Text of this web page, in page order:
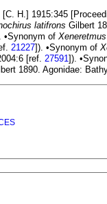
[C. H.] 1915:345
latifrons Gilbert
•Synonym of Xeneretmus
21227]). •Synonym of
[ref. 27591]).
1890. Agonidae: